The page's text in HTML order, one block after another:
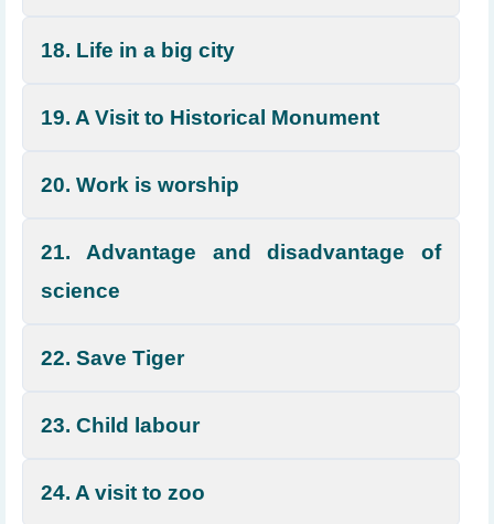
18. Life in a big city
19. A Visit to Historical Monument
20. Work is worship
21. Advantage and disadvantage of
science
22. Save Tiger
23. Child labour
24. A visit to zoo